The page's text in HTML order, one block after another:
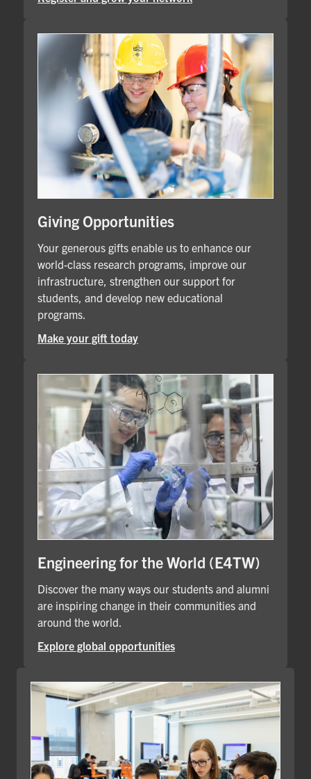
Giving Opportunities
Your generous gifts enable us to enhance our
world-class research programs, improve our
infrastructure, strengthen our support for
students, and develop new educational
programs.
Make your gift today
Engineering for the World (E4TW)
Discover the many ways our students and alumni
are inspiring change in their communities and
around the world.
Explore global opportunities